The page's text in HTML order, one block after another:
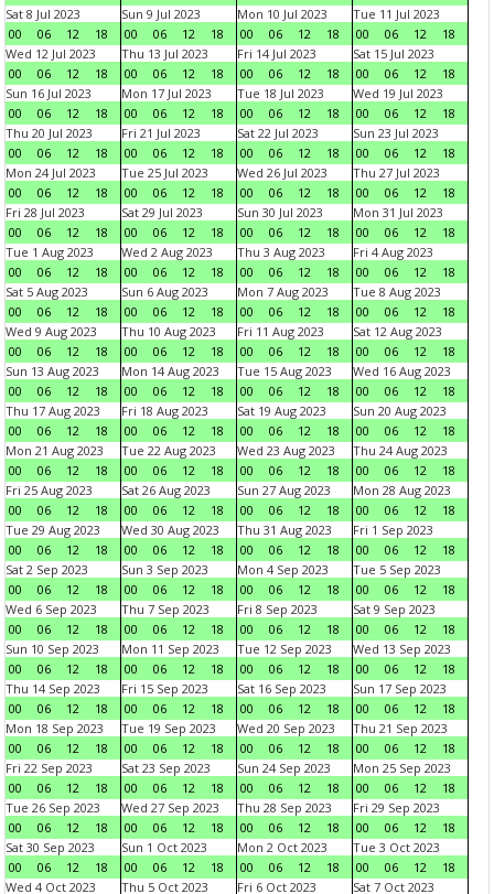
Sat 8 Jul 2023
00
06 12 18
Sun 9 Jul 2023
00
06 12 18
Mon 10 Jul 2023
00
06 12 18
Tue 11 Jul 2023
00
06 12
18
Wed 12 Jul 2023
00
06 12 18
Thu 13 Jul 2023
00
06 12 18
Fri 14 Jul 2023
00
06 12 18
Sat 15 Jul 2023
00
06 12
18
Sun 16 Jul 2023
00
06 12 18
Mon 17 Jul 2023
00
06 12 18
Tue 18 Jul 2023
00
06 12 18
Wed 19 Jul 2023
00
06 12
18
Thu 20 Jul 2023
00
06 12 18
Fri 21 Jul 2023
00
06 12 18
Sat 22 Jul 2023
00
06 12 18
Sun 23 Jul 2023
00
06 12
18
Mon 24 Jul 2023
00
06 12 18
Tue 25 Jul 2023
00
06 12 18
Wed 26 Jul 2023
00
06 12 18
Thu 27 Jul 2023
00
06 12
18
Fri 28 Jul 2023
00
06 12 18
Sat 29 Jul 2023
00
06 12 18
Sun 30 Jul 2023
00
06 12 18
Mon 31 Jul 2023
00
06 12
18
Tue 1 Aug 2023
00
06 12 18
Wed 2 Aug 2023
00
06 12 18
Thu 3 Aug 2023
00
06 12 18
Fri 4 Aug 2023
00
06 12
18
Sat 5 Aug 2023
00
06 12 18
Sun 6 Aug 2023
00
06 12 18
Mon 7 Aug 2023
00
06 12 18
Tue 8 Aug 2023
00
06 12
18
Wed 9 Aug 2023
00
06 12 18
Thu 10 Aug 2023
00
06 12 18
Fri 11 Aug 2023
00
06 12 18
Sat 12 Aug 2023
00
06 12
18
Sun 13 Aug 2023
00
06 12 18
Mon 14 Aug 2023
00
06 12 18
Tue 15 Aug 2023
00
06 12 18
Wed 16 Aug 2023
00
06 12
18
Thu 17 Aug 2023
00
06 12 18
Fri 18 Aug 2023
00
06 12 18
Sat 19 Aug 2023
00
06 12 18
Sun 20 Aug 2023
00
06 12
18
Mon 21 Aug 2023
00
06 12 18
Tue 22 Aug 2023
00
06 12 18
Wed 23 Aug 2023
00
06 12 18
Thu 24 Aug 2023
00
06 12
18
Fri 25 Aug 2023
00
06 12 18
Sat 26 Aug 2023
00
06 12 18
Sun 27 Aug 2023
00
06 12 18
Mon 28 Aug 2023
00
06 12
18
Tue 29 Aug 2023
00
06 12 18
Wed 30 Aug 2023
00
06 12 18
Thu 31 Aug 2023
00
06 12 18
Fri 1 Sep 2023
00
06 12
18
Sat 2 Sep 2023
00
06 12 18
Sun 3 Sep 2023
00
06 12 18
Mon 4 Sep 2023
00
06 12 18
Tue 5 Sep 2023
00
06 12
18
Wed 6 Sep 2023
00
06 12 18
Thu 7 Sep 2023
00
06 12 18
Fri 8 Sep 2023
00
06 12 18
Sat 9 Sep 2023
00
06 12
18
Sun 10 Sep 2023
00
06 12 18
Mon 11 Sep 2023
00
06 12 18
Tue 12 Sep 2023
00
06 12 18
Wed 13 Sep 2023
00
06 12
18
Thu 14 Sep 2023
00
06 12 18
Fri 15 Sep 2023
00
06 12 18
Sat 16 Sep 2023
00
06 12 18
Sun 17 Sep 2023
00
06 12
18
Mon 18 Sep 2023
00
06 12 18
Tue 19 Sep 2023
00
06 12 18
Wed 20 Sep 2023
00
06 12 18
Thu 21 Sep 2023
00
06 12
18
Fri 22 Sep 2023
00
06 12 18
Sat 23 Sep 2023
00
06 12 18
Sun 24 Sep 2023
00
06 12 18
Mon 25 Sep 2023
00
06 12
18
Tue 26 Sep 2023
00
06 12 18
Wed 27 Sep 2023
00
06 12 18
Thu 28 Sep 2023
00
06 12 18
Fri 29 Sep 2023
00
06 12
18
Sat 30 Sep 2023
00
06 12 18
Sun 1 Oct 2023
00
06 12 18
Mon 2 Oct 2023
00
06 12 18
Tue 3 Oct 2023
00
06 12
18
Wed 4 Oct 2023
Thu 5 Oct 2023
Fri 6 Oct 2023
Sat 7 Oct 2023